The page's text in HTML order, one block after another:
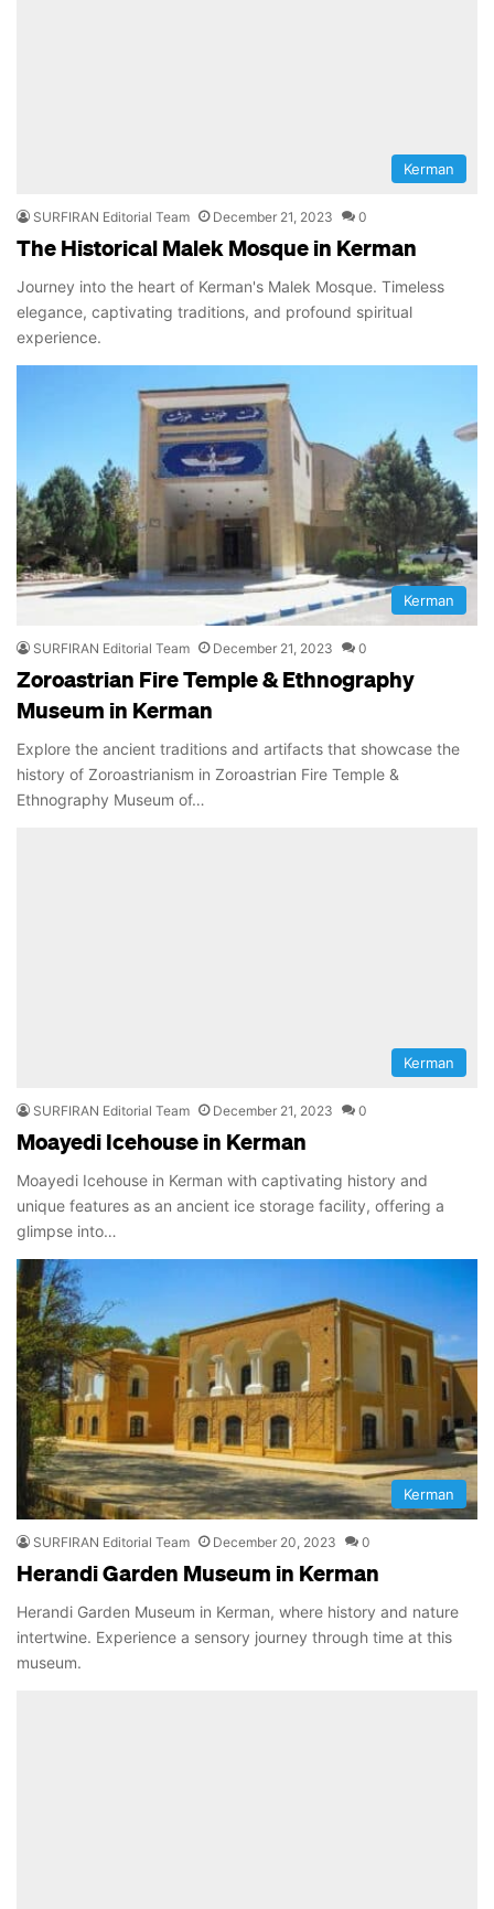
Kerman
SURFIRAN Editorial Team December 21, 2023 0
The Historical Malek Mosque in Kerman
Journey into the heart of Kerman's Malek Mosque. Timeless
elegance, captivating traditions, and profound spiritual
experience.
Kerman
SURFIRAN Editorial Team December 21, 2023 0
Zoroastrian Fire Temple & Ethnography
Museum in Kerman
Explore the ancient traditions and artifacts that showcase the
history of Zoroastrianism in Zoroastrian Fire Temple &
Ethnography Museum of…
Kerman
SURFIRAN Editorial Team December 21, 2023 0
Moayedi Icehouse in Kerman
Moayedi Icehouse in Kerman with captivating history and
unique features as an ancient ice storage facility, offering a
glimpse into…
Kerman
SURFIRAN Editorial Team December 20, 2023 0
Herandi Garden Museum in Kerman
Herandi Garden Museum in Kerman, where history and nature
intertwine. Experience a sensory journey through time at this
museum.